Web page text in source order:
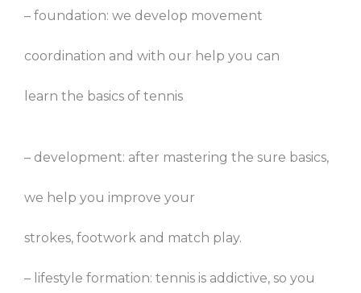
– foundation: we develop movement
coordination and with our help you can
learn the basics of tennis
– development: after mastering the sure basics,
we help you improve your
strokes, footwork and match play.
– lifestyle formation: tennis is addictive, so you